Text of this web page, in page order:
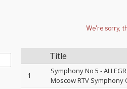
Title
1 Symphony No 5 -
Moscow RTV Symphony